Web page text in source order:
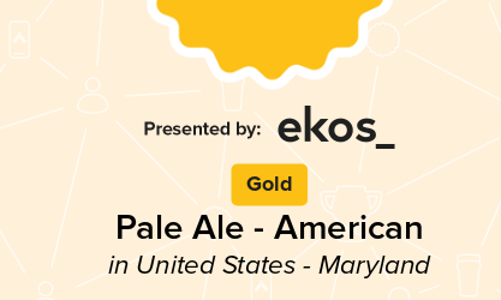
Gold
Pale Ale - American
in United States - Maryland